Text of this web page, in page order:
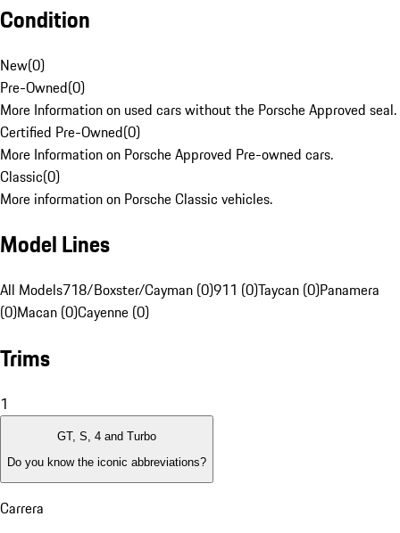
Condition
New(0)
Pre-Owned(0)
More Information on used cars without the Porsche Approved seal.
Certified Pre-Owned(0)
More Information on Porsche Approved Pre-owned cars.
Classic(0)
More information on Porsche Classic vehicles.
Model Lines
All Models718/Boxster/Cayman (0)911 (0)Taycan (0)Panamera
(0)Macan (0)Cayenne (0)
Trims
1
GT, S, 4 and Turbo
Do you know the iconic abbreviations?
Carrera